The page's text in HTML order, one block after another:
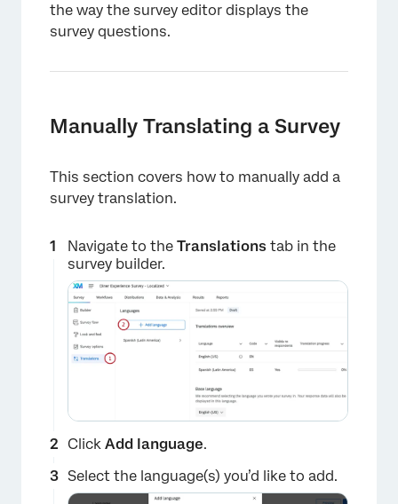
the way the survey editor displays the
survey questions.
Manually Translating a Survey
This section covers how to manually add a
survey translation.
Navigate to the Translations tab in the
survey builder.
Click Add language.
Select the language(s) you’d like to add.